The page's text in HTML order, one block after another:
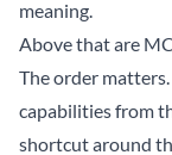
meaning.
Above that are
The order
capabilities from
shortcut around